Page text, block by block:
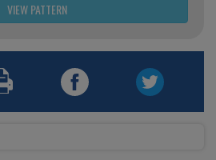
VIEW PATTERN